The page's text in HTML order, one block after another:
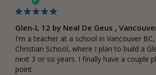
Glen-L 12 by Neal De Geus ,
I'm a teacher at a school in Vancouver
Christian School, where I plan to build a
next 3 or so years. I finally have a couple
point